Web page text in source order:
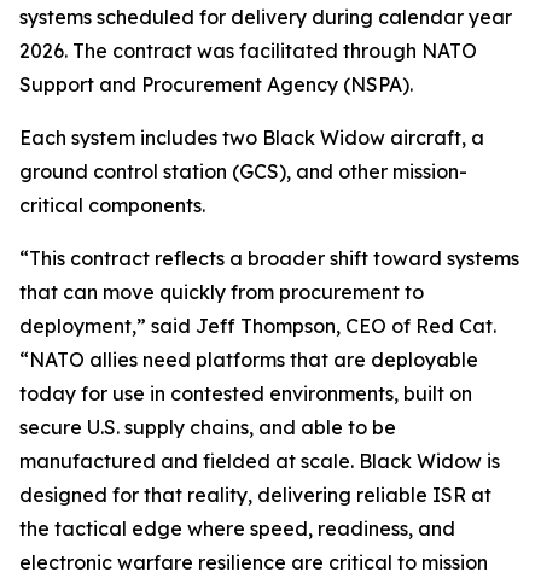
systems scheduled for delivery during calendar year
2026. The contract was facilitated through NATO
Support and Procurement Agency (NSPA).
Each system includes two Black Widow aircraft, a
ground control station (GCS), and other mission-
critical components.
“This contract reflects a broader shift toward systems
that can move quickly from procurement to
deployment,” said Jeff Thompson, CEO of Red Cat.
“NATO allies need platforms that are deployable
today for use in contested environments, built on
secure U.S. supply chains, and able to be
manufactured and fielded at scale. Black Widow is
designed for that reality, delivering reliable ISR at
the tactical edge where speed, readiness, and
electronic warfare resilience are critical to mission